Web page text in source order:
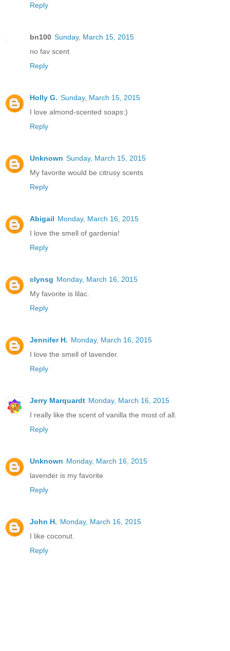
Reply
bn100 Sunday, March 15, 2015
no fav scent
Reply
Holly G. Sunday, March 15, 2015
I love almond-scented soaps:)
Reply
Unknown Sunday, March 15, 2015
My favorite would be citrusy scents
Reply
Abigail Monday, March 16, 2015
I love the smell of gardenia!
Reply
clynsg Monday, March 16, 2015
My favorite is lilac.
Reply
Jennifer H. Monday, March 16, 2015
I love the smell of lavender.
Reply
Jerry Marquardt Monday, March 16, 2015
I really like the scent of vanilla the most of all.
Reply
Unknown Monday, March 16, 2015
lavender is my favorite
Reply
John H. Monday, March 16, 2015
I like coconut.
Reply